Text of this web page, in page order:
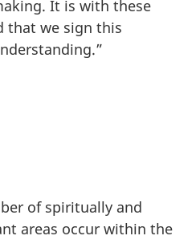
It is with these
that we sign this
of spiritually and
areas occur within the